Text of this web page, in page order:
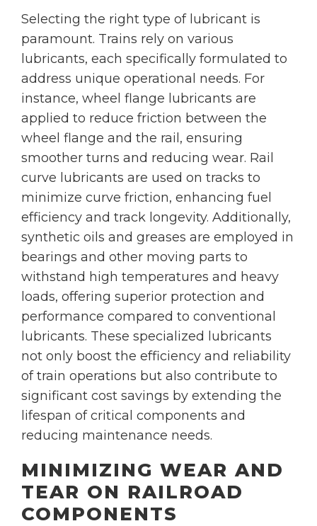
Selecting the right type of lubricant is
paramount. Trains rely on various
lubricants, each specifically formulated to
address unique operational needs. For
instance, wheel flange lubricants are
applied to reduce friction between the
wheel flange and the rail, ensuring
smoother turns and reducing wear. Rail
curve lubricants are used on tracks to
minimize curve friction, enhancing fuel
efficiency and track longevity. Additionally,
synthetic oils and greases are employed in
bearings and other moving parts to
withstand high temperatures and heavy
loads, offering superior protection and
performance compared to conventional
lubricants. These specialized lubricants
not only boost the efficiency and reliability
of train operations but also contribute to
significant cost savings by extending the
lifespan of critical components and
reducing maintenance needs.
MINIMIZING WEAR AND
TEAR ON RAILROAD
COMPONENTS